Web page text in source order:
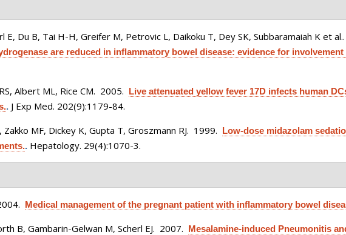
E, Du B, Tai H-H, Greifer M, Petrovic L, Daikoku T, Dey SK, Subbaramaiah K et al.
are reduced in inflammatory bowel disease: evidence for involvement
Albert ML, Rice CM. 2005. Live attenuated yellow fever 17D infects human
. J Exp Med. 202(9):1179-84.
MF, Dickey K, Gupta T, Groszmann RJ. 1999. Low-dose midazolam
. Hepatology. 29(4):1070-3.
Medical management of the pregnant patient with inflammatory bowel
B, Gambarin-Gelwan M, Scherl EJ. 2007. Mesalamine-induced Pneumonitis